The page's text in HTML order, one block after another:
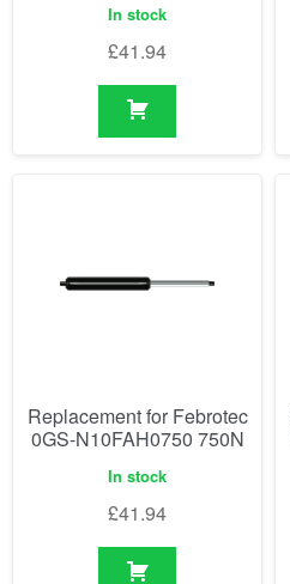
In stock
£41.94
Replacement for Febrotec
0GS-N10FAH0750 750N
In stock
£41.94